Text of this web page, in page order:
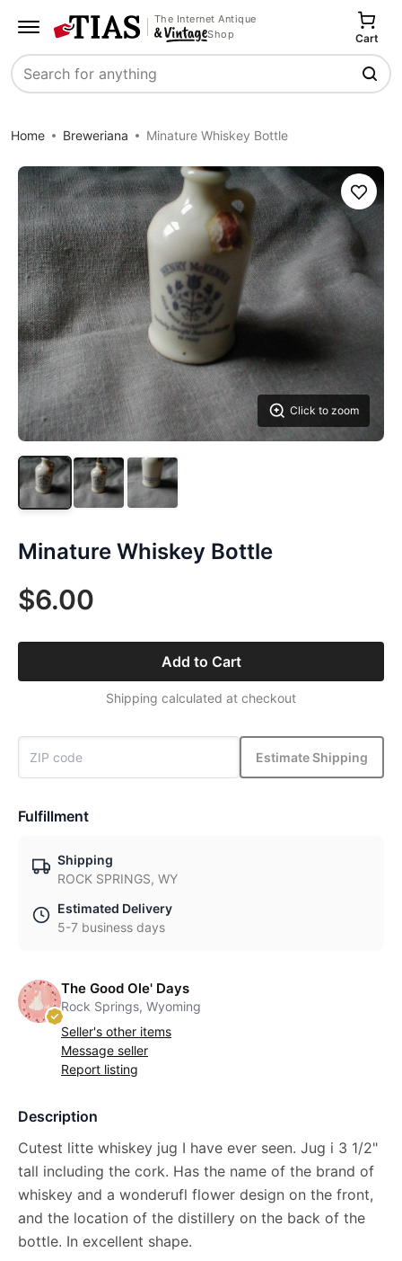
The Internet Antique
Shop
Search
Cart
Home Breweriana Minature Whiskey Bottle
Click to zoom
Save
Minature Whiskey Bottle
$6.00
Add to Cart
Shipping calculated at checkout
Estimate Shipping
Fulfillment
Shipping
ROCK SPRINGS, WY
Estimated Delivery
5-7 business days
The Good Ole' Days
Rock Springs, Wyoming
Seller's other items
Message seller
Report listing
Description
Cutest litte whiskey jug I have ever seen. Jug i 3 1/2"
tall including the cork. Has the name of the brand of
whiskey and a wonderufl flower design on the front,
and the location of the distillery on the back of the
bottle. In excellent shape.